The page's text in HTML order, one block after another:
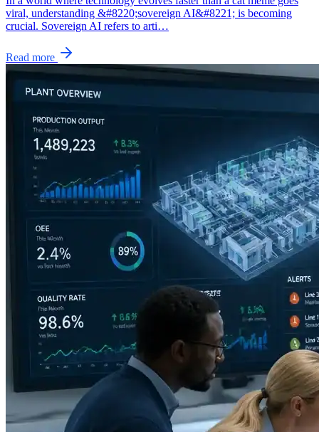
viral, understanding &#8220;sovereign AI&#8221; is becoming
crucial. Sovereign AI refers to arti…
Read more